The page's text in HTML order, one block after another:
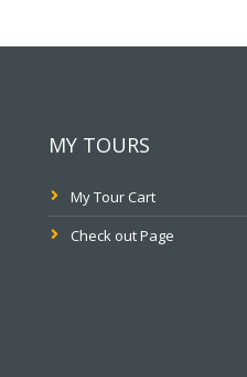
MY TOURS
My Tour Cart
Check out Page